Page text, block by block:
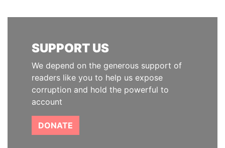
SUPPORT US
We depend on the generous support of
readers like you to help us expose
corruption and hold the powerful to
account
DONATE